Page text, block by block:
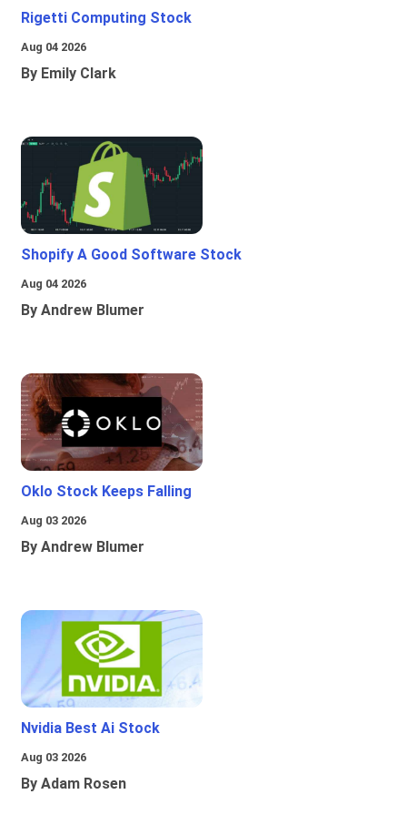
Rigetti Computing Stock
Aug 04 2026
By Emily Clark
Shopify A Good Software Stock
Aug 04 2026
By Andrew Blumer
Oklo Stock Keeps Falling
Aug 03 2026
By Andrew Blumer
Nvidia Best Ai Stock
Aug 03 2026
By Adam Rosen